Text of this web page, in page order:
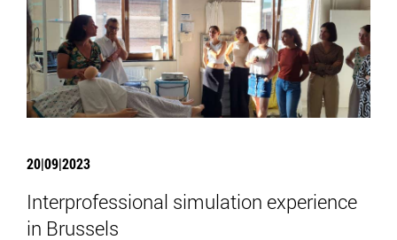
20|09|2023
Interprofessional simulation experience
in Brussels